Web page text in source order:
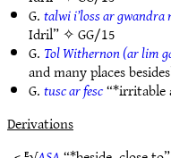
G.talwi i’loss ar gwandra
Idril” ✧GG/15
G. Tol Withernon (ar lim
and many places
G.tusc ar fesc
Derivations